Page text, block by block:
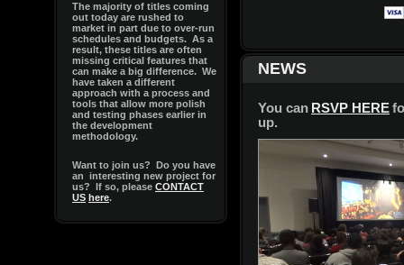
The majority of titles coming
out today are rushed to
market in part due to over-run
schedules and budgets. As a
result, these titles are often
missing critical features that
can make a big difference. We
have taken a different
approach with a process and
tools that allow more polish
and testing phases earlier in
the development
methodology.
Want to join us? Do you have
an interesting new project for
us? If so, please CONTACT
US here.